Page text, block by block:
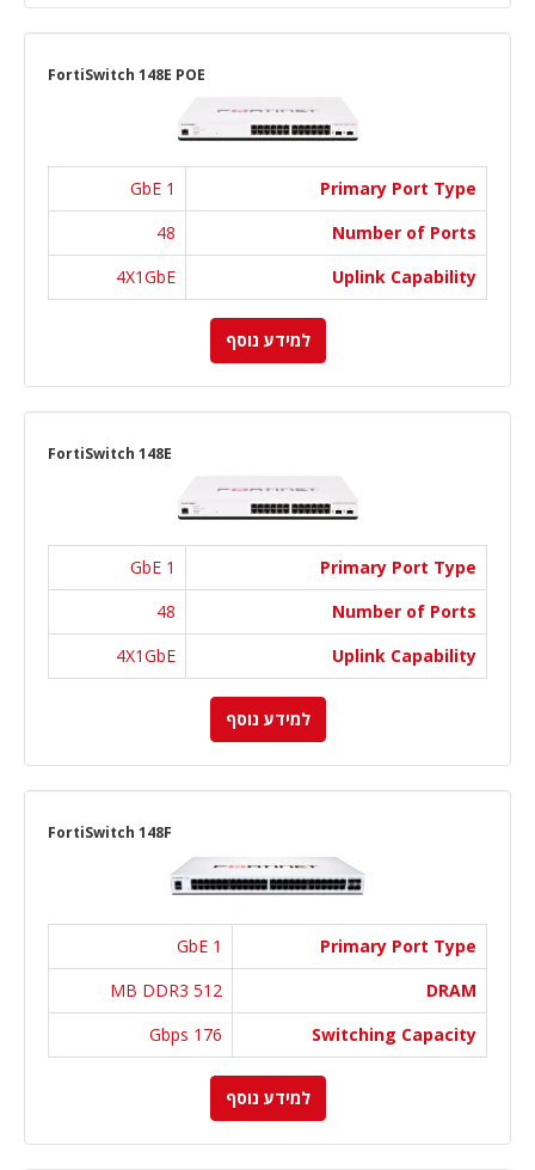
FortiSwitch 148E POE
Primary Port Type
1 GbE
Number of Ports
48
Uplink Capability
4X1GbE
למידע נוסף
FortiSwitch 148E
Primary Port Type
1 GbE
Number of Ports
48
Uplink Capability
4X1GbE
למידע נוסף
FortiSwitch 148F
Primary Port Type
1 GbE
DRAM
512 MB DDR3
Switching Capacity
176 Gbps
למידע נוסף